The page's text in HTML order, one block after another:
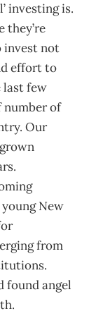
investing is.
they’re
invest not
effort to
last few
number of
Our
New
from
found angel